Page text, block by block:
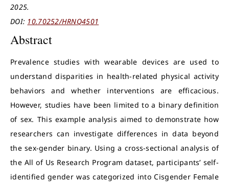
2025.
DOI: 10.70252/HRNQ4501
Abstract
Prevalence studies with wearable devices are used to
understand disparities in health-related physical activity
behaviors and whether interventions are efficacious.
However, studies have been limited to a binary definition
of sex. This example analysis aimed to demonstrate how
researchers can investigate differences in data beyond
the sex-gender binary. Using a cross-sectional analysis of
the All of Us Research Program dataset, participants’ self-
identified gender was categorized into Cisgender Female